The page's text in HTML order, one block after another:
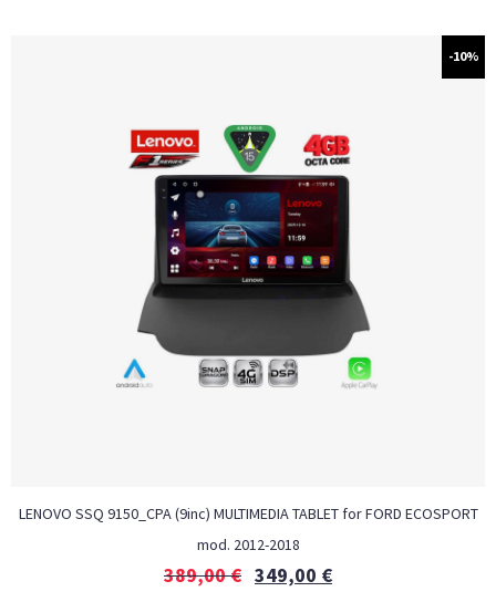
-10%
LENOVO SSQ 9150_CPA (9inc) MULTIMEDIA TABLET for FORD ECOSPORT
mod. 2012-2018
389,00€ 349,00 €